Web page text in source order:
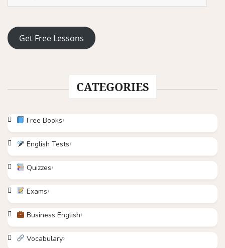
Get Free Lessons
CATEGORIES
Free Books
English Tests
Quizzes
Exams
Business English
Vocabulary